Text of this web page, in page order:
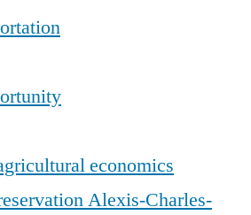
economics
Alexis-Charles-